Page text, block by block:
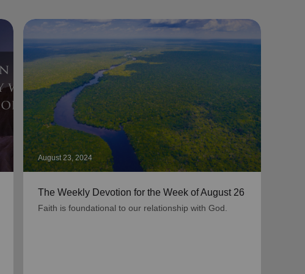
August 23, 2024
The Weekly Devotion for the Week of August 26
Faith is foundational to our relationship with God.